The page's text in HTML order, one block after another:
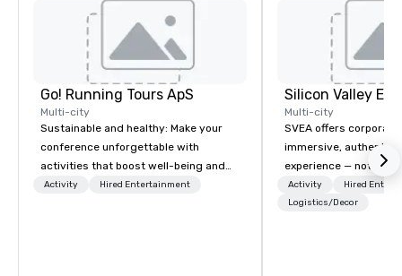
Go! Running Tours ApS
Multi-city
Sustainable and healthy: Make your
conference unforgettable with
activities that boost well-being and
lower carbon footprints. Explore the
Activity Hired Entertainment
Multi-city
SVEA offers
immersive, authentic
experience — not a
transformation. We
facilitate custom
Activity
Hired
Logistics/Decor